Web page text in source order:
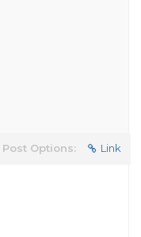
Post Options: Link